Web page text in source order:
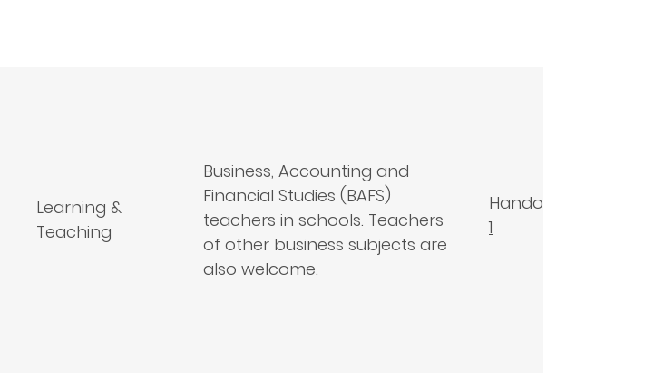
Learning &
Teaching
Business, Accounting and
Financial Studies (BAFS)
teachers in schools. Teachers
of other business subjects are
also welcome.
Handout
1